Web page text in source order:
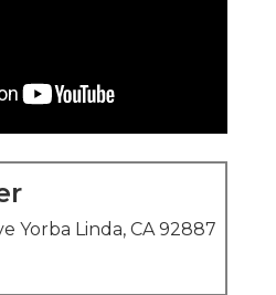
Yorba Linda, CA 92887